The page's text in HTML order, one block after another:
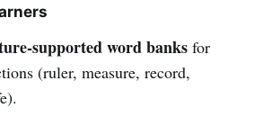
supported word banksfor
(ruler, measure, record,